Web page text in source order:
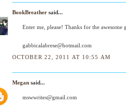
BookBreather said...
Enter me, please! Thanks for the awesome
gabbicalabrese@hotmail.com
OCTOBER 22, 2011 AT 10:55 AM
Megan said...
mswwrites@gmail.com